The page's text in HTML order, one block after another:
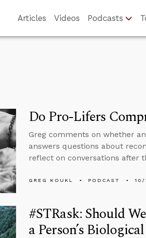
Articles Videos Podcasts
Do Pro-Lifers
Greg comments on whether
answers questions about
reflect on conversations after
GREG KOUKL PODCAST
#STRask: Should
a Person’s